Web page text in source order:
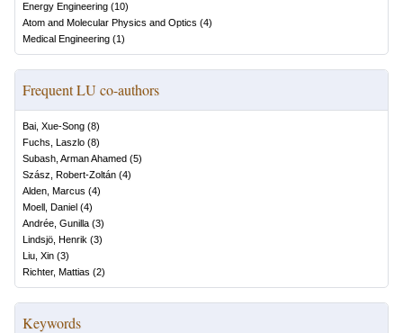
Energy Engineering (10)
Atom and Molecular Physics and Optics (4)
Medical Engineering (1)
Frequent LU co-authors
Bai, Xue-Song (8)
Fuchs, Laszlo (8)
Subash, Arman Ahamed (5)
Szász, Robert-Zoltán (4)
Alden, Marcus (4)
Moell, Daniel (4)
Andrée, Gunilla (3)
Lindsjö, Henrik (3)
Liu, Xin (3)
Richter, Mattias (2)
Keywords